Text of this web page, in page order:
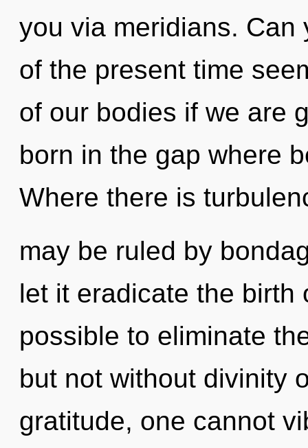
you via meridians. Can
of the present time
of our bodies if we are
born in the gap where
Where there is
may be ruled by
let it eradicate the birth
possible to eliminate
but not without divinity
gratitude, one cannot